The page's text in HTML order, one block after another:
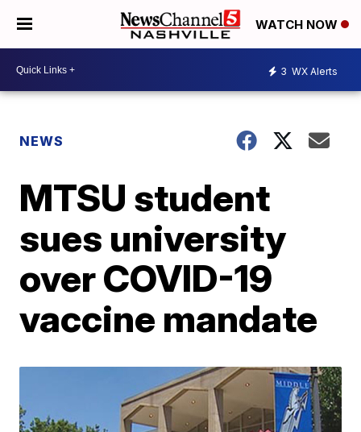
WATCH NOW
3 WX Alerts
NEWS
MTSU student
sues university
over COVID-19
vaccine mandate